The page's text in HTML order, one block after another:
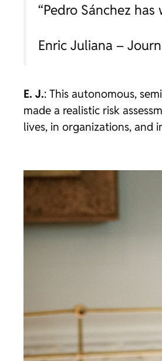
“Pedro Sánchez
Enric Juliana –
E. J.: This autonomous,
made a realistic risk
lives, in organizations, and